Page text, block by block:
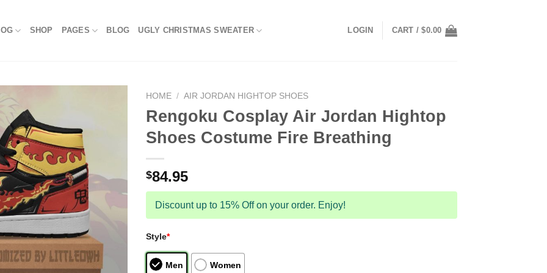
SHOP PAGES BLOG UGLY CHRISTMAS SWEATER LOGIN CART /$0.00
HOME / AIR JORDAN HIGHTOP SHOES
Rengoku Cosplay Air Jordan Hightop
Shoes Costume Fire Breathing
$84.95
Discount up to 15% Off on your order. Enjoy!
Style*
Men Women